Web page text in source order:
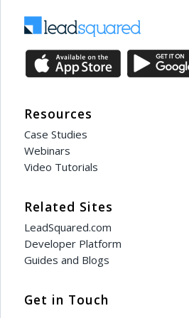
Resources
Case Studies
Webinars
Video Tutorials
Related Sites
LeadSquared.com
Developer Platform
Guides and Blogs
Get in Touch